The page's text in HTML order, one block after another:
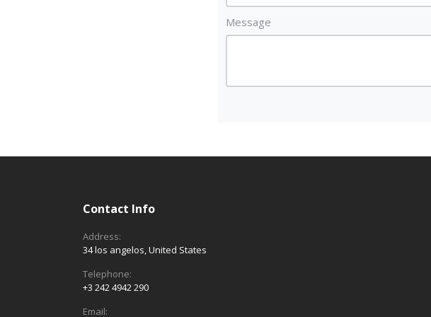
Message
Contact Info
Address:
34 los angelos, United States
Telephone:
+3 242 4942 290
Email: